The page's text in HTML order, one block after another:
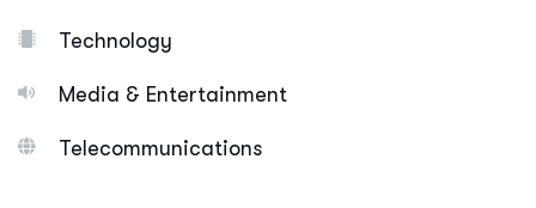
Technology
Media & Entertainment
Telecommunications